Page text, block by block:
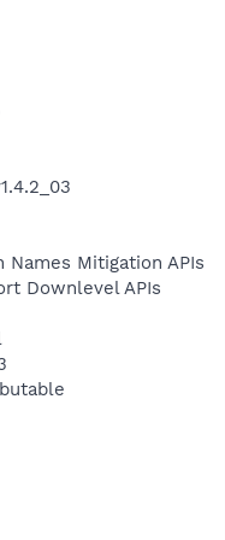
Mitigation APIs
Downlevel APIs